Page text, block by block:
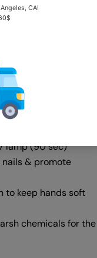
excess with a gel
UV lamp (60-90
cure again
shine or a matte
chipping
lamp (90 sec)
& promote
to keep hands soft
chemicals for the